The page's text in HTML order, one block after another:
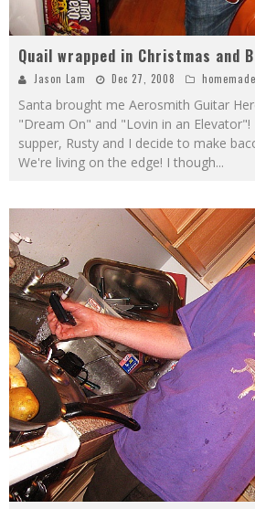
Quail wrapped in Christmas and
Jason Lam Dec 27, 2008 homemade
Santa brought me Aerosmith Guitar
"Dream On" and "Lovin in an
supper, Rusty and I decide to make
We're living on the edge! I though...